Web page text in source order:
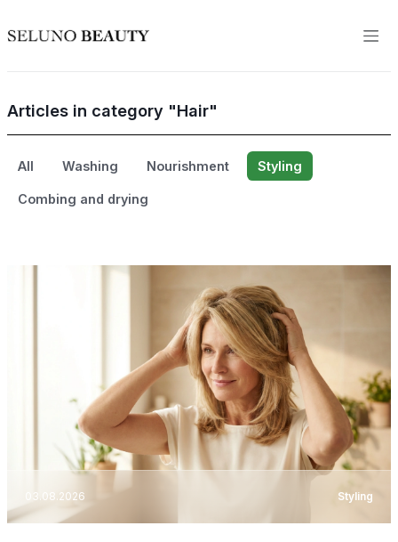
Articles in category "Hair"
All Washing Nourishment Styling
Combing and drying
03.08.2026 Styling